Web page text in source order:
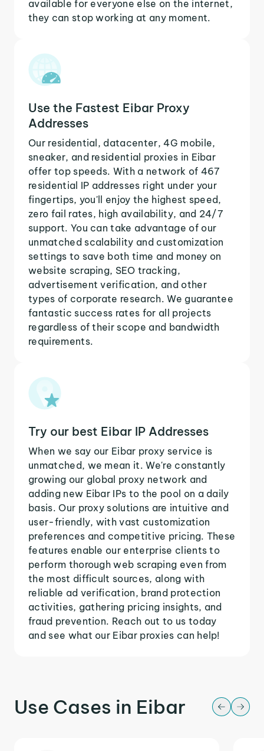
available for everyone else on the internet,
they can stop working at any moment.
Use the Fastest Eibar Proxy
Addresses
Our residential, datacenter, 4G mobile,
sneaker, and residential proxies in Eibar
offer top speeds. With a network of 467
residential IP addresses right under your
fingertips, you'll enjoy the highest speed,
zero fail rates, high availability, and 24/7
support. You can take advantage of our
unmatched scalability and customization
settings to save both time and money on
website scraping, SEO tracking,
advertisement verification, and other
types of corporate research. We guarantee
fantastic success rates for all projects
regardless of their scope and bandwidth
requirements.
Try our best Eibar IP Addresses
When we say our Eibar proxy service is
unmatched, we mean it. We're constantly
growing our global proxy network and
adding new Eibar IPs to the pool on a daily
basis. Our proxy solutions are intuitive and
user-friendly, with vast customization
preferences and competitive pricing. These
features enable our enterprise clients to
perform thorough web scraping even from
the most difficult sources, along with
reliable ad verification, brand protection
activities, gathering pricing insights, and
fraud prevention. Reach out to us today
and see what our Eibar proxies can help!
Use Cases in Eibar